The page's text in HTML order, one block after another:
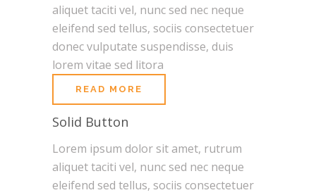
aliquet taciti vel, nunc sed nec neque
eleifend sed tellus, sociis consectetuer
donec vulputate suspendisse, duis
lorem vitae sed litora
READ MORE
Solid Button
Lorem ipsum dolor sit amet, rutrum
aliquet taciti vel, nunc sed nec neque
eleifend sed tellus, sociis consectetuer